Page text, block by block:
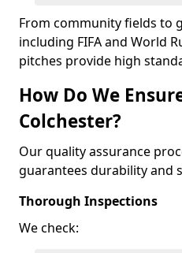
From community fields to
including FIFA and World
pitches provide high
How Do We
Colchester?
Our quality assurance
guarantees durability and
Thorough Inspections
We check: